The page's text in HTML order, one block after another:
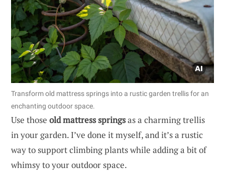
Transform old mattress springs into a rustic garden trellis for an
enchanting outdoor space.
Use those old mattress springsas a charming trellis
in your garden. I’ve done it myself, and it’s a rustic
way to support climbing plants while adding a bit of
whimsy to your outdoor space.